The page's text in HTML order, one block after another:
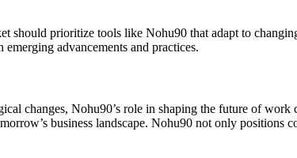
should prioritize tools like Nohu90 that adapt to
advancements and practices.
changes, Nohu90’s role in shaping the future of
business landscape. Nohu90 not only positions